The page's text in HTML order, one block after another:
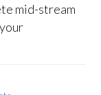
mid-stream